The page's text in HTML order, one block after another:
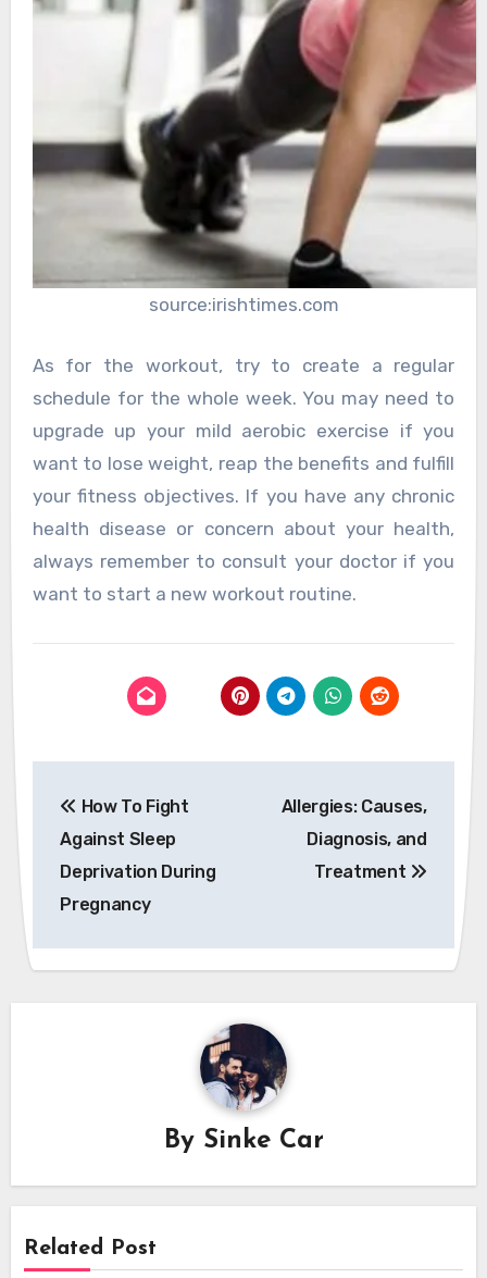
source:irishtimes.com
As for the workout, try to create a regular
schedule for the whole week. You may need to
upgrade up your mild aerobic exercise if you
want to lose weight, reap the benefits and fulfill
your fitness objectives. If you have any chronic
health disease or concern about your health,
always remember to consult your doctor if you
want to start a new workout routine.
navigation
How To Fight
Against Sleep
Deprivation During
Pregnancy
Allergies: Causes,
Diagnosis, and
Treatment
By Sinke Car
Related Post